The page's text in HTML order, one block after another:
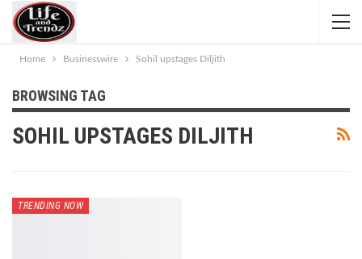
Home Businesswire Sohil upstages Diljith
BROWSING TAG
SOHIL UPSTAGES DILJITH
TRENDING NOW